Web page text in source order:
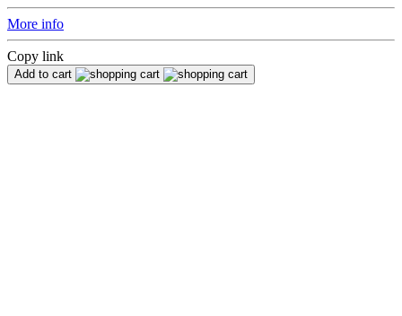
More info
Copy link
Add to cart